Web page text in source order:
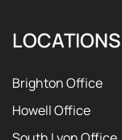
LOCATIONS
Brighton Office
Howell Office